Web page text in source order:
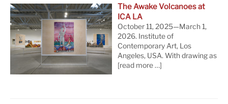
The Awake Volcanoes at
ICA LA
October 11, 2025—March 1,
2026. Institute of
Contemporary Art, Los
Angeles, USA. With drawing as
[read more …]